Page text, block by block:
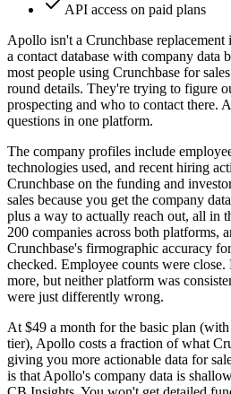
API access on paid plans
Apollo isn't a Crunchbase
a contact database with company data
most people using Crunchbase for
round details. They're trying to figure
prospecting and who to contact there.
questions in one platform.
The company profiles include
technologies used, and recent hiring
Crunchbase on the funding and
sales because you get the company
plus a way to actually reach out, all in
200 companies across both platforms,
Crunchbase's firmographic accuracy
checked. Employee counts were close.
more, but neither platform was
were just differently wrong.
At $49 a month for the basic plan
tier), Apollo costs a fraction of what
giving you more actionable data for
is that Apollo's company data is